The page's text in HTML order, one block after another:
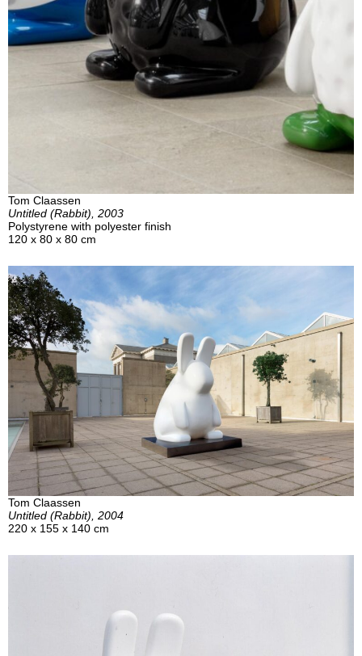
Tom Claassen
Untitled (Rabbit), 2003
Polystyrene with polyester finish
120 x 80 x 80 cm
Tom Claassen
Untitled (Rabbit), 2004
220 x 155 x 140 cm